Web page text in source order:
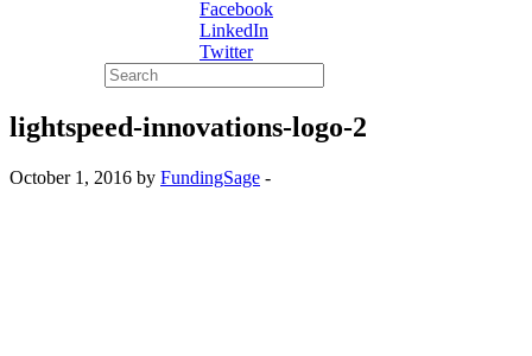
Facebook
LinkedIn
Twitter
lightspeed-innovations-logo-2
October 1, 2016 by FundingSage -